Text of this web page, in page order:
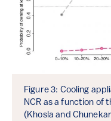
Figure 3: Cooling
NCR as a function of
(Khosla and